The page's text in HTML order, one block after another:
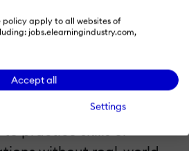
policy apply to all websites of
jobs.elearningindustry.com,
Accept all
Settings
learning
a safe and